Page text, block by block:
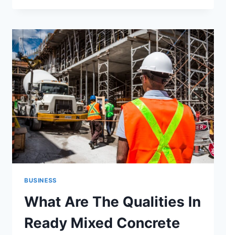
HELP
YOU
IN
INCREASING
PROFITS
FROM
UBER
TAXI
CLONE.
BUSINESS
What Are The Qualities In
Ready Mixed Concrete